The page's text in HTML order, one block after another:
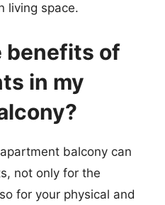
living space.
benefits of
in my
balcony can
not only for the
for your physical and